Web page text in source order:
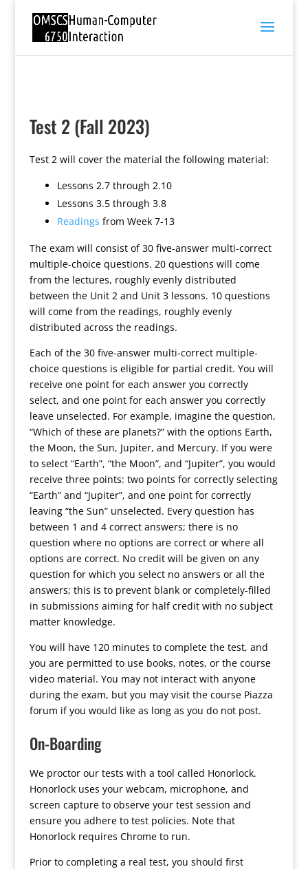
Test 2 (Fall 2023)
Test 2 will cover the material the following material:
Lessons 2.7 through 2.10
Lessons 3.5 through 3.8
Readings from Week 7-13
The exam will consist of 30 five-answer multi-correct
multiple-choice questions. 20 questions will come
from the lectures, roughly evenly distributed
between the Unit 2 and Unit 3 lessons. 10 questions
will come from the readings, roughly evenly
distributed across the readings.
Each of the 30 five-answer multi-correct multiple-
choice questions is eligible for partial credit. You will
receive one point for each answer you correctly
select, and one point for each answer you correctly
leave unselected. For example, imagine the question,
“Which of these are planets?” with the options Earth,
the Moon, the Sun, Jupiter, and Mercury. If you were
to select “Earth”, “the Moon”, and “Jupiter”, you would
receive three points: two points for correctly selecting
“Earth” and “Jupiter”, and one point for correctly
leaving “the Sun” unselected. Every question has
between 1 and 4 correct answers; there is no
question where no options are correct or where all
options are correct. No credit will be given on any
question for which you select no answers or all the
answers; this is to prevent blank or completely-filled
in submissions aiming for half credit with no subject
matter knowledge.
You will have 120 minutes to complete the test, and
you are permitted to use books, notes, or the course
video material. You may not interact with anyone
during the exam, but you may visit the course Piazza
forum if you would like as long as you do not post.
On-Boarding
We proctor our tests with a tool called Honorlock.
Honorlock uses your webcam, microphone, and
screen capture to observe your test session and
ensure you adhere to test policies. Note that
Honorlock requires Chrome to run.
Prior to completing a real test, you should first